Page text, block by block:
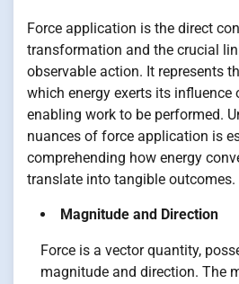
Force application is the direct
transformation and the crucial
observable action. It represents
which energy exerts its influence
enabling work to be performed.
nuances of force application is
comprehending how energy
translate into tangible outcomes.
Magnitude and Direction
Force is a vector quantity,
magnitude and direction. The